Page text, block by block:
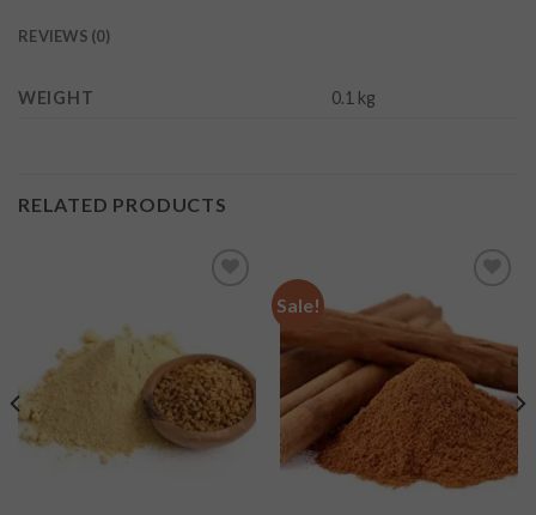
REVIEWS (0)
WEIGHT 0.1 kg
RELATED PRODUCTS
Sale!